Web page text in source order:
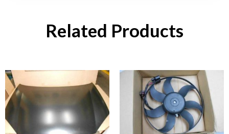
Related Products